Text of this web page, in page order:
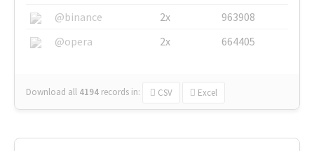
@binance
2x
963908
@opera
2x 664405
Download all 4194 records in: CSV Excel